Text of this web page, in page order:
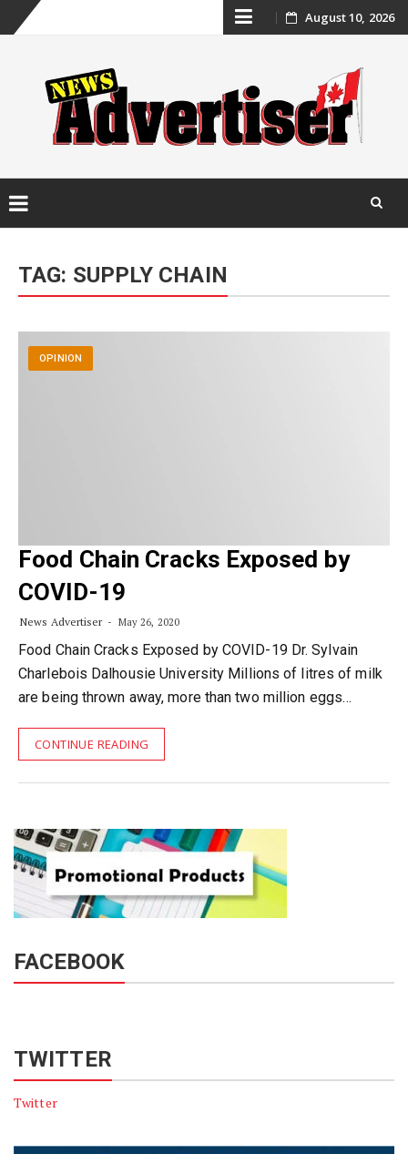
Skip
content
August 10, 2026
content
TAG: SUPPLY CHAIN
OPINION
Food Chain Cracks Exposed by
COVID-19
News Advertiser May 26, 2020
Food Chain Cracks Exposed by COVID-19 Dr. Sylvain
Charlebois Dalhousie University Millions of litres of milk
are being thrown away, more than two million eggs…
CONTINUE READING
FACEBOOK
TWITTER
Twitter